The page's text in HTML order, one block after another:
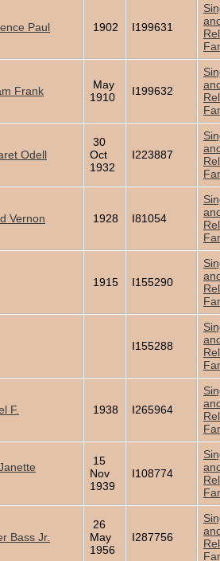
Paul 1902 I199631
Frank
May
1910
I199632
Odell
30
Oct
1932
I223887
Vernon 1928 I81054
1915 I155290
I155288
F. 1938 I265964
15
Nov
1939
I108774
Bass Jr.
26
May
1956
I287756